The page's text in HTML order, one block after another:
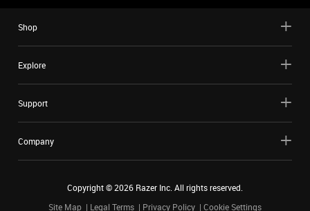
Shop
Explore
Support
Company
Copyright ©2026 Razer Inc. All rights reserved.
Site Map
Legal Terms Privacy Policy Cookie Settings